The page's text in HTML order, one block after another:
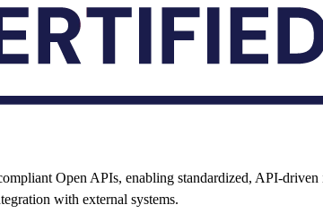
Open APIs, enabling standardized, API-
with external systems.